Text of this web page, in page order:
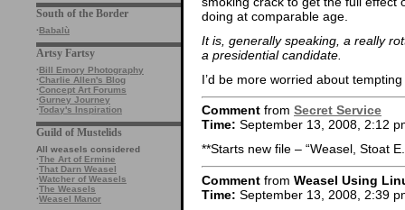
South of the Border
·Babalù
Artsy Fartsy
·Bill Emory Photography
·Charlie Allen's Blog
·Concept Art Forums
·Gurney Journey
·Today's Inspiration
Guild of Mustelids
All weasels considered
·The Art of Ermine
·That Darn Weasel
·Watcher of Weasels
·The Weasels
·Weasel Manor
doing at comparable age.
It is, generally speaking, a really
a presidential candidate.
I’d be more worried about
Comment from Secret Service
Time: September 13, 2008, 2:12
**Starts new file – “Weasel, Stoat
Comment from Weasel Using
Time: September 13, 2008, 2:39